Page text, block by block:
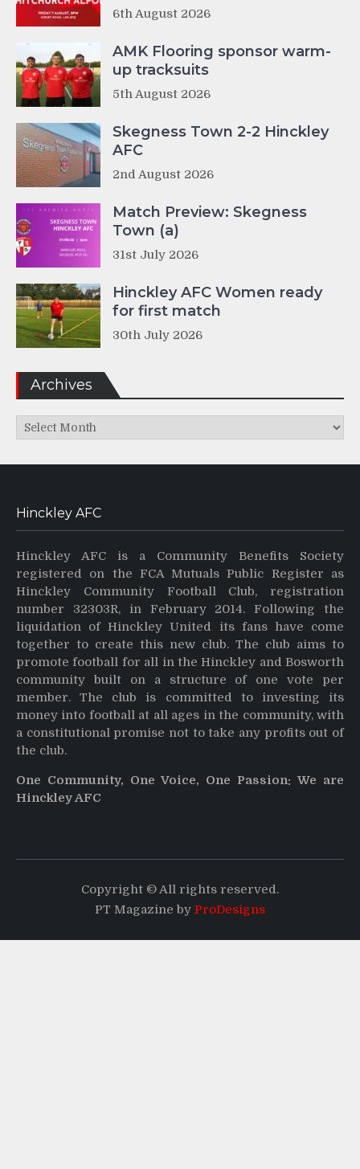
6th August 2026
AMK Flooring sponsor warm-
up tracksuits
5th August 2026
Skegness Town 2-2 Hinckley
AFC
2nd August 2026
Match Preview: Skegness
Town (a)
31st July 2026
Hinckley AFC Women ready
for first match
30th July 2026
Archives
Archives
Hinckley AFC
Hinckley AFC is a Community Benefits Society
registered on the FCA Mutuals Public Register as
Hinckley Community Football Club, registration
number 32303R, in February 2014. Following the
liquidation of Hinckley United its fans have come
together to create this new club. The club aims to
promote football for all in the Hinckley and Bosworth
community built on a structure of one vote per
member. The club is committed to investing its
money into football at all ages in the community, with
a constitutional promise not to take any profits out of
the club.
One Community, One Voice, One Passion: We are
Hinckley AFC
Copyright © All rights reserved.
PT Magazine by ProDesigns